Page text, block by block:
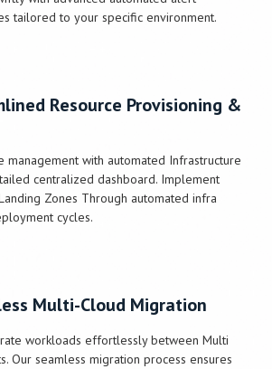
tailored to your specific environment.
Resource Provisioning &
management with automated Infrastructure
centralized dashboard. Implement
Zones Through automated infra
cycles.
Multi-Cloud Migration
workloads effortlessly between Multi
Our seamless migration process ensures